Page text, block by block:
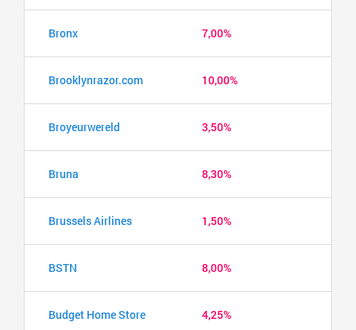
Bronx 7,00%
Brooklynrazor.com 10,00%
Broyeurwereld 3,50%
Bruna 8,30%
Brussels Airlines 1,50%
BSTN 8,00%
Budget Home Store 4,25%